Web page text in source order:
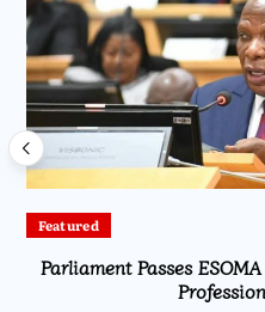
Featured
Parliament Passes